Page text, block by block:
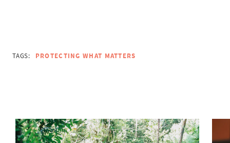
TAGS: PROTECTING WHAT MATTERS